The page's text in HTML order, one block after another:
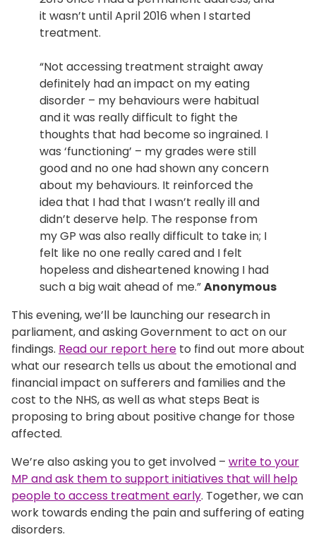
it wasn’t until April 2016 when I started
treatment.
“Not accessing treatment straight away
definitely had an impact on my eating
disorder – my behaviours were habitual
and it was really difficult to fight the
thoughts that had become so ingrained. I
was ‘functioning’ – my grades were still
good and no one had shown any concern
about my behaviours. It reinforced the
idea that I had that I wasn’t really ill and
didn’t deserve help. The response from
my GP was also really difficult to take in; I
felt like no one really cared and I felt
hopeless and disheartened knowing I had
such a big wait ahead of me.”Anonymous
This evening, we’ll be launching our research in
parliament, and asking Government to act on our
findings. Read our report here to find out more about
what our research tells us about the emotional and
financial impact on sufferers and families and the
cost to the NHS, as well as what steps Beat is
proposing to bring about positive change for those
affected.
We’re also asking you to get involved – write to your
MP and ask them to support initiatives that will help
people to access treatment early. Together, we can
work towards ending the pain and suffering of eating
disorders.